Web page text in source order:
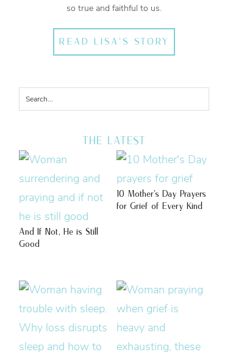
so true and faithful to us.
READ LISA'S STORY
THE LATEST
And If Not, He is Still
Good
10 Mother’s Day Prayers
for Grief of Every Kind